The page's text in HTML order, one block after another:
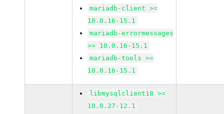
mariadb-client >=
10.0.16-15.1
mariadb-errormessages
>= 10.0.16-15.1
mariadb-tools >=
10.0.16-15.1
libmysqlclient18 >=
10.0.27-12.1